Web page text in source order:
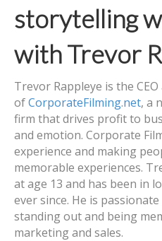
storytelling
with Trevor
Trevor Rappleye is the
ofCorporateFilming.net, a
firm that drives profit to
and emotion. Corporate
experience and making
memorable experiences.
at age 13 and has been in
ever since. He is
standing out and being
marketing and sales.